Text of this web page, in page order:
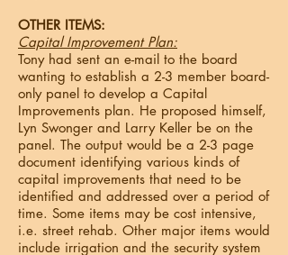
OTHER ITEMS:
Capital Improvement Plan:
Tony had sent an e-mail to the board
wanting to establish a 2-3 member board-
only panel to develop a Capital
Improvements plan. He proposed himself,
Lyn Swonger and Larry Keller be on the
panel. The output would be a 2-3 page
document identifying various kinds of
capital improvements that need to be
identified and addressed over a period of
time. Some items may be cost intensive,
i.e. street rehab. Other major items would
include irrigation and the security system